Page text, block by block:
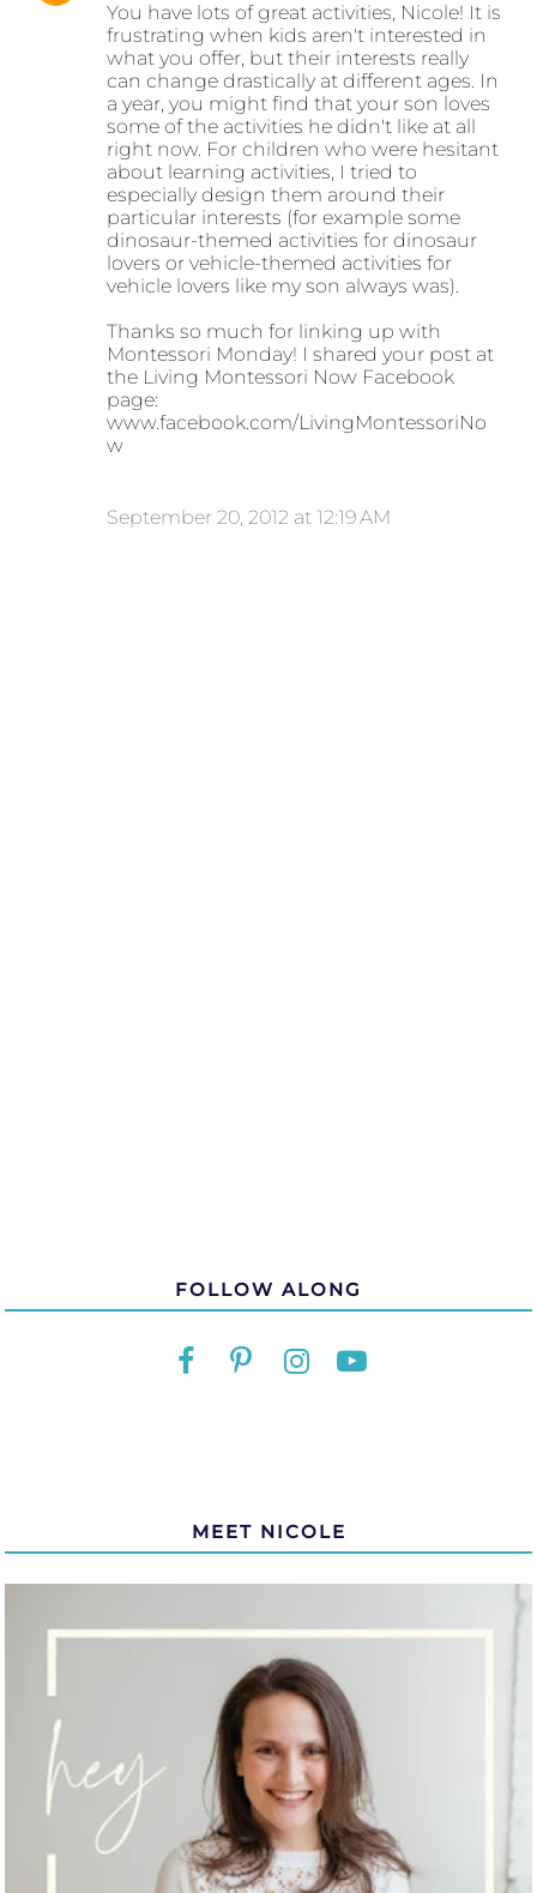
You have lots of great activities, Nicole! It is
frustrating when kids aren't interested in
what you offer, but their interests really
can change drastically at different ages. In
a year, you might find that your son loves
some of the activities he didn't like at all
right now. For children who were hesitant
about learning activities, I tried to
especially design them around their
particular interests (for example some
dinosaur-themed activities for dinosaur
lovers or vehicle-themed activities for
vehicle lovers like my son always was).
Thanks so much for linking up with
Montessori Monday! I shared your post at
the Living Montessori Now Facebook
page:
www.facebook.com/LivingMontessoriNo
w
September 20, 2012 at 12:19 AM
FOLLOW ALONG
MEET NICOLE